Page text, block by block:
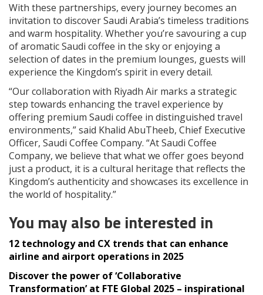
With these partnerships, every journey becomes an
invitation to discover Saudi Arabia’s timeless traditions
and warm hospitality. Whether you’re savouring a cup
of aromatic Saudi coffee in the sky or enjoying a
selection of dates in the premium lounges, guests will
experience the Kingdom’s spirit in every detail.
“Our collaboration with Riyadh Air marks a strategic
step towards enhancing the travel experience by
offering premium Saudi coffee in distinguished travel
environments,” said Khalid AbuTheeb, Chief Executive
Officer, Saudi Coffee Company. “At Saudi Coffee
Company, we believe that what we offer goes beyond
just a product, it is a cultural heritage that reflects the
Kingdom’s authenticity and showcases its excellence in
the world of hospitality.”
You may also be interested in
12 technology and CX trends that can enhance
airline and airport operations in 2025
Discover the power of ‘Collaborative
Transformation’ at FTE Global 2025 – inspirational